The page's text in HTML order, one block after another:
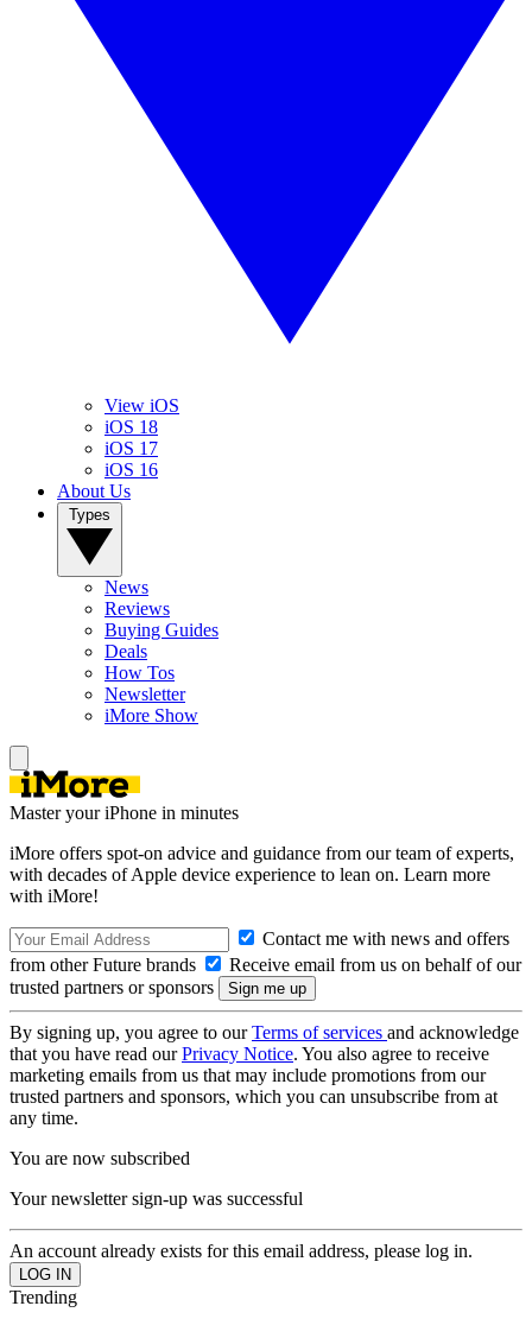
View iOS
iOS 18
iOS 17
iOS 16
About Us
News
Reviews
Buying Guides
Deals
How Tos
Newsletter
iMore Show
Master your iPhone in minutes
iMore offers spot-on advice and guidance from our team of experts,
with decades of Apple device experience to lean on. Learn more
with iMore!
Contact me with news and offers
from other Future brands
Receive email from us on behalf of our
trusted partners or sponsors
By signing up, you agree to ourTerms of services and acknowledge
that you have read ourPrivacy Notice. You also agree to receive
marketing emails from us that may include promotions from our
trusted partners and sponsors, which you can unsubscribe from at
any time.
You are now subscribed
Your newsletter sign-up was successful
An account already exists for this email address, please log in.
Trending